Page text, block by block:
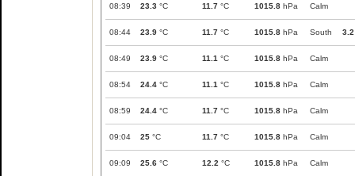
08:39 23.3 °C 11.7 °C 1015.8 hPa Calm
08:44 23.9 °C 11.7 °C 1015.8 hPa South 3.2
08:49 23.9 °C 11.1 °C 1015.8 hPa Calm
08:54 24.4 °C 11.1 °C 1015.8 hPa Calm
08:59 24.4 °C 11.7 °C 1015.8 hPa Calm
09:04 25 °C 11.7 °C 1015.8 hPa Calm
09:09 25.6 °C 12.2 °C 1015.8 hPa Calm